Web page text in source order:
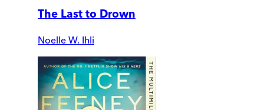
The Last to Drown
Noelle W. Ihli